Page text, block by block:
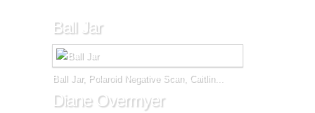
Ball Jar
Ball Jar, Polaroid Negative Scan, Caitlin...
Diane Overmyer